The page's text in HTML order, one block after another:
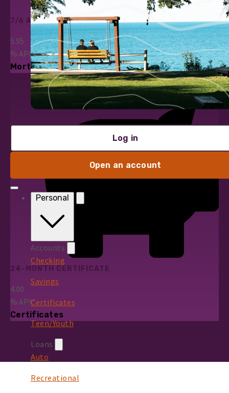
Log in
Open an account
Personal
Accounts
Checking
Savings
Certificates
Teen/Youth
Loans
Auto
Recreational
7/6 ARM
5.95
% APR*
Mortgage Loans
24-MONTH CERTIFICATE
4.00
% APY*
Certificates